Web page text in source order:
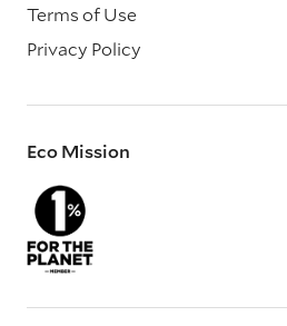
Terms of Use
Privacy Policy
Eco Mission